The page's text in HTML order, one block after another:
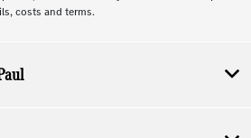
costs and terms.